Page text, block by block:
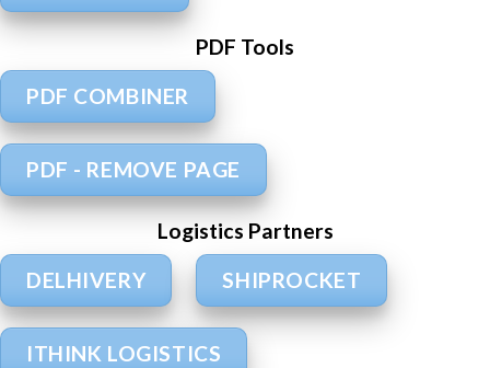
PDF Tools
PDF COMBINER
PDF - REMOVE PAGE
Logistics Partners
DELHIVERY
SHIPROCKET
ITHINK LOGISTICS